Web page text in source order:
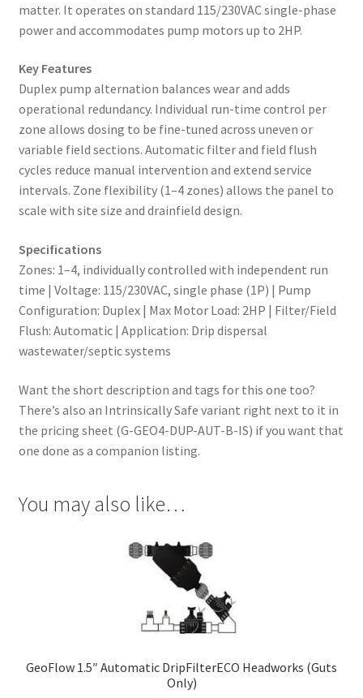
matter. It operates on standard 115/230VAC single-phase
power and accommodates pump motors up to 2HP.
Key Features
Duplex pump alternation balances wear and adds
operational redundancy. Individual run-time control per
zone allows dosing to be fine-tuned across uneven or
variable field sections. Automatic filter and field flush
cycles reduce manual intervention and extend service
intervals. Zone flexibility (1–4 zones) allows the panel to
scale with site size and drainfield design.
Specifications
Zones: 1–4, individually controlled with independent run
time | Voltage: 115/230VAC, single phase (1P) | Pump
Configuration: Duplex | Max Motor Load: 2HP | Filter/Field
Flush: Automatic | Application: Drip dispersal
wastewater/septic systems
Want the short description and tags for this one too?
There’s also an Intrinsically Safe variant right next to it in
the pricing sheet (G-GEO4-DUP-AUT-B-IS) if you want that
one done as a companion listing.
You may also like…
GeoFlow 1.5″ Automatic DripFilterECO Headworks (Guts
Only)